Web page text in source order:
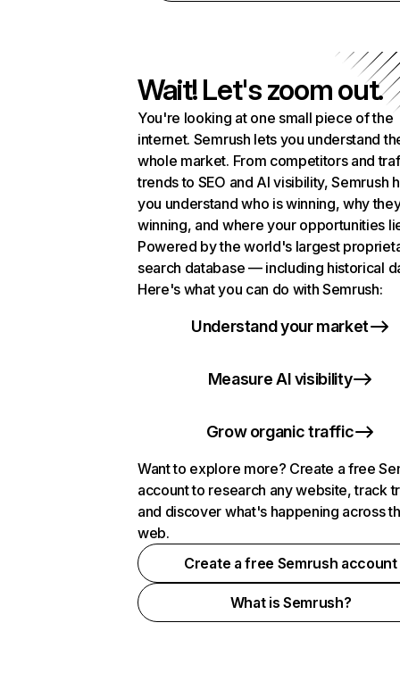
Wait! Let's zoom out.
You're looking at one small piece of the
internet. Semrush lets you understand
whole market. From competitors and
trends to SEO and AI visibility, Semrush
you understand who is winning, why
winning, and where your opportunities
Powered by the world's largest
search database — including historical
Here's what you can do with Semrush:
Understand your market
Measure AI visibility
Grow organic traffic
Want to explore more? Create a free
account to research any website, track
and discover what's happening across
web.
Create a free Semrush account
What is Semrush?